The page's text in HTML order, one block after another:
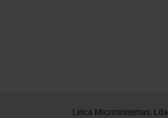
Leica Microsistemas, Lda